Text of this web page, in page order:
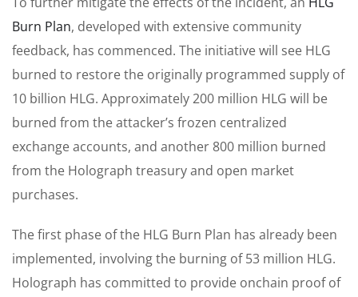
Burn Plan, developed with extensive community
feedback, has commenced. The initiative will see HLG
burned to restore the originally programmed supply of
10 billion HLG. Approximately 200 million HLG will be
burned from the attacker’s frozen centralized
exchange accounts, and another 800 million burned
from the Holograph treasury and open market
purchases.
The first phase of the HLG Burn Plan has already been
implemented, involving the burning of 53 million HLG.
Holograph has committed to provide onchain proof of